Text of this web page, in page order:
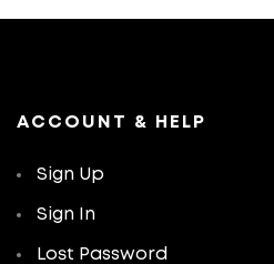
ACCOUNT & HELP
Sign Up
Sign In
Lost Password